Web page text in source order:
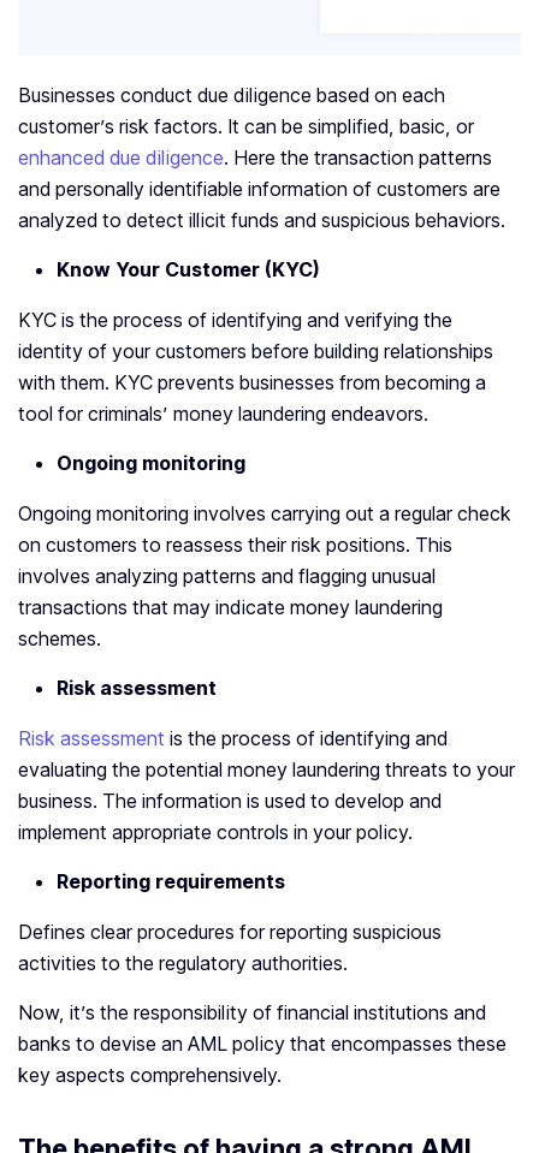
Businesses conduct due diligence based on each
customer’s risk factors. It can be simplified, basic, or
enhanced due diligence. Here the transaction patterns
and personally identifiable information of customers are
analyzed to detect illicit funds and suspicious behaviors.
Know Your Customer (KYC)
KYC is the process of identifying and verifying the
identity of your customers before building relationships
with them. KYC prevents businesses from becoming a
tool for criminals’ money laundering endeavors.
Ongoing monitoring
Ongoing monitoring involves carrying out a regular check
on customers to reassess their risk positions. This
involves analyzing patterns and flagging unusual
transactions that may indicate money laundering
schemes.
Risk assessment
Risk assessment is the process of identifying and
evaluating the potential money laundering threats to your
business. The information is used to develop and
implement appropriate controls in your policy.
Reporting requirements
Defines clear procedures for reporting suspicious
activities to the regulatory authorities.
Now, it’s the responsibility of financial institutions and
banks to devise an AML policy that encompasses these
key aspects comprehensively.